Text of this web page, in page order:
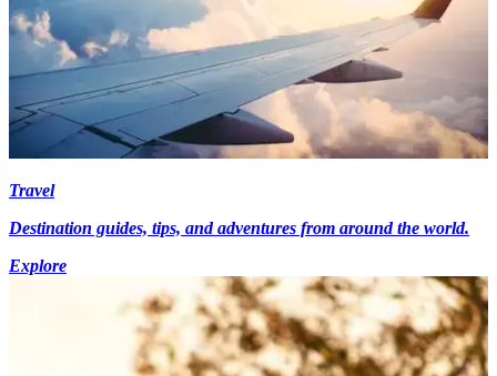
Travel
Destination guides, tips, and adventures from around the world.
Explore